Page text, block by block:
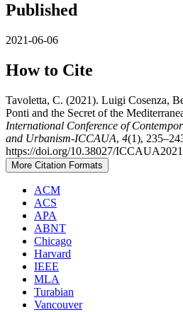
Published
2021-06-06
How to Cite
Tavoletta, C. (2021). Luigi Cosenza,
Ponti and the Secret of the
International Conference of
and Urbanism-ICCAUA, 4(1),
https://doi.org/10.38027/
More Citation Formats
ACM
ACS
APA
ABNT
Chicago
Harvard
IEEE
MLA
Turabian
Vancouver